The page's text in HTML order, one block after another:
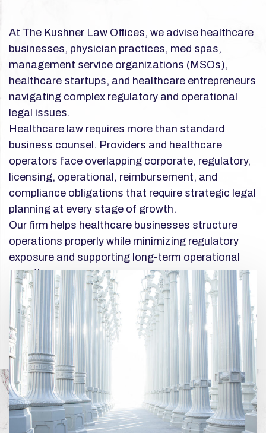
At The Kushner Law Offices, we advise healthcare
businesses, physician practices, med spas,
management service organizations (MSOs),
healthcare startups, and healthcare entrepreneurs
navigating complex regulatory and operational
legal issues.
Healthcare law requires more than standard
business counsel. Providers and healthcare
operators face overlapping corporate, regulatory,
licensing, operational, reimbursement, and
compliance obligations that require strategic legal
planning at every stage of growth.
Our firm helps healthcare businesses structure
operations properly while minimizing regulatory
exposure and supporting long-term operational
growth.